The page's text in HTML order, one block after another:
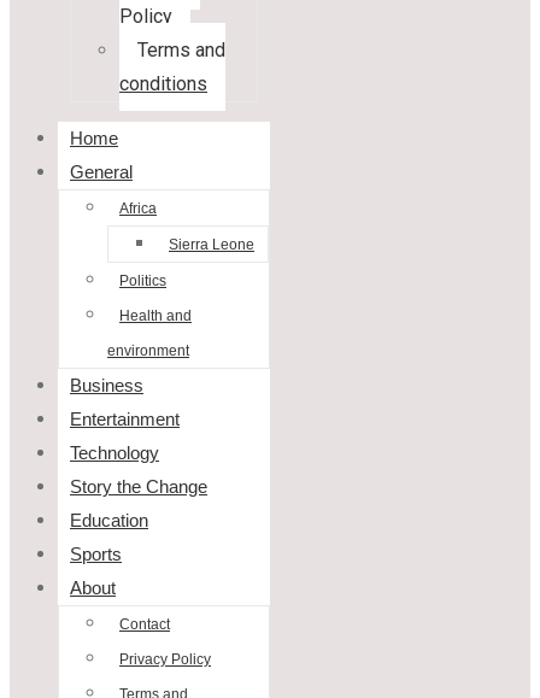
Policy
Terms and
conditions
Home
General
Africa
Sierra Leone
Politics
Health and
environment
Business
Entertainment
Technology
Story the Change
Education
Sports
About
Contact
Privacy Policy
Terms and